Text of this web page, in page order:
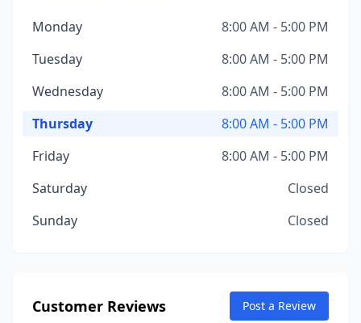
Monday
8:00 AM - 5:00 PM
Tuesday
8:00 AM - 5:00 PM
Wednesday
8:00 AM - 5:00 PM
Thursday
8:00 AM - 5:00 PM
Friday
8:00 AM - 5:00 PM
Saturday
Closed
Sunday
Closed
Customer Reviews Post a Review